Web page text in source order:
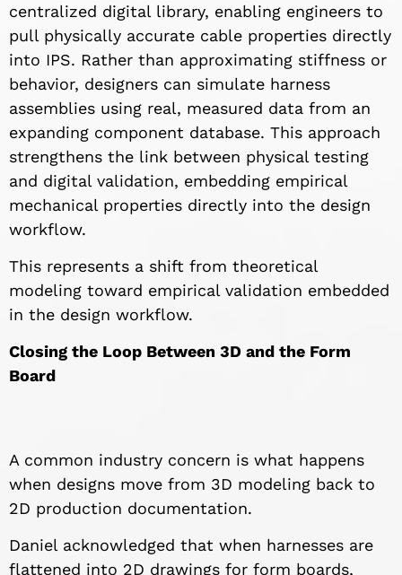
centralized digital library, enabling engineers to
pull physically accurate cable properties directly
into IPS. Rather than approximating stiffness or
behavior, designers can simulate harness
assemblies using real, measured data from an
expanding component database. This approach
strengthens the link between physical testing
and digital validation, embedding empirical
mechanical properties directly into the design
workflow.
This represents a shift from theoretical
modeling toward empirical validation embedded
in the design workflow.
Closing the Loop Between 3D and the Form
Board
A common industry concern is what happens
when designs move from 3D modeling back to
2D production documentation.
Daniel acknowledged that when harnesses are
flattened into 2D drawings for form boards,